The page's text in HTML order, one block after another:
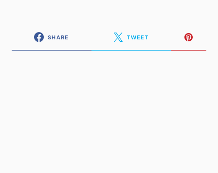
SHARE TWEET